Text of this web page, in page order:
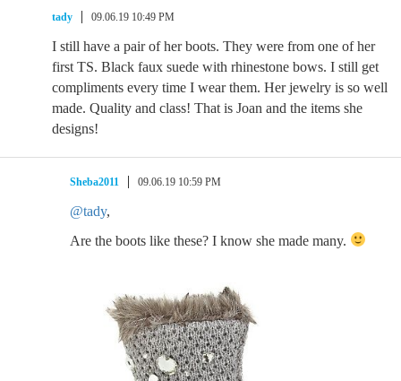
tady 09.06.19 10:49 PM
I still have a pair of her boots. They were from one of her
first TS. Black faux suede with rhinestone bows. I still get
compliments every time I wear them. Her jewelry is so well
made. Quality and class! That is Joan and the items she
designs!
Sheba2011 09.06.19 10:59 PM
@tady,
Are the boots like these? I know she made many.